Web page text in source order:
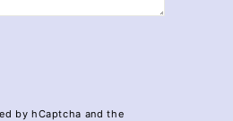
by hCaptcha and the